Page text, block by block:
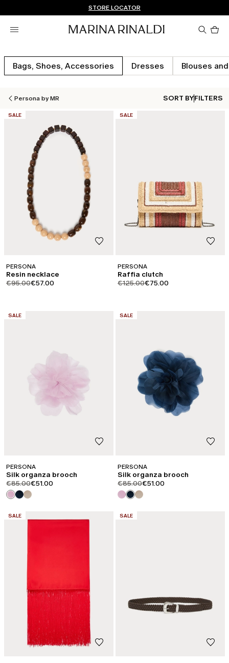
FREE SHIPPING AND RETURNS
Don't have an account? REGISTER NOW
STORE LOCATOR
Bags, Shoes, Accessories Dresses Blouses
Persona by MR SORT BYFILTERS
CATEGORY:
SALE
PERSONA
Resin necklace
product.price.original
€95.00product.price.sale
€57.00
CATEGORY:
SALE
PERSONA
Raffia clutch
product.price.original
€125.00product.price.sale
€75.00
CATEGORY:
SALE
PERSONA
Silk organza brooch
product.price.original
€85.00product.price.sale
€51.00
CATEGORY:
SALE
PERSONA
Silk organza brooch
product.price.original
€85.00product.price.sale
€51.00
CATEGORY:
SALE CATEGORY:
SALE